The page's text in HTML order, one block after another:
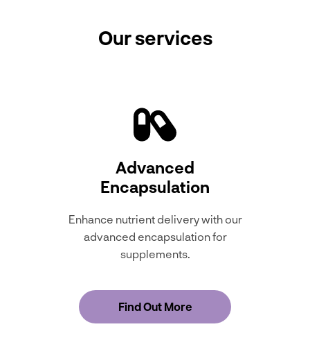
Our services
Advanced
Encapsulation
Enhance nutrient delivery with our
advanced encapsulation for
supplements.
Find Out More